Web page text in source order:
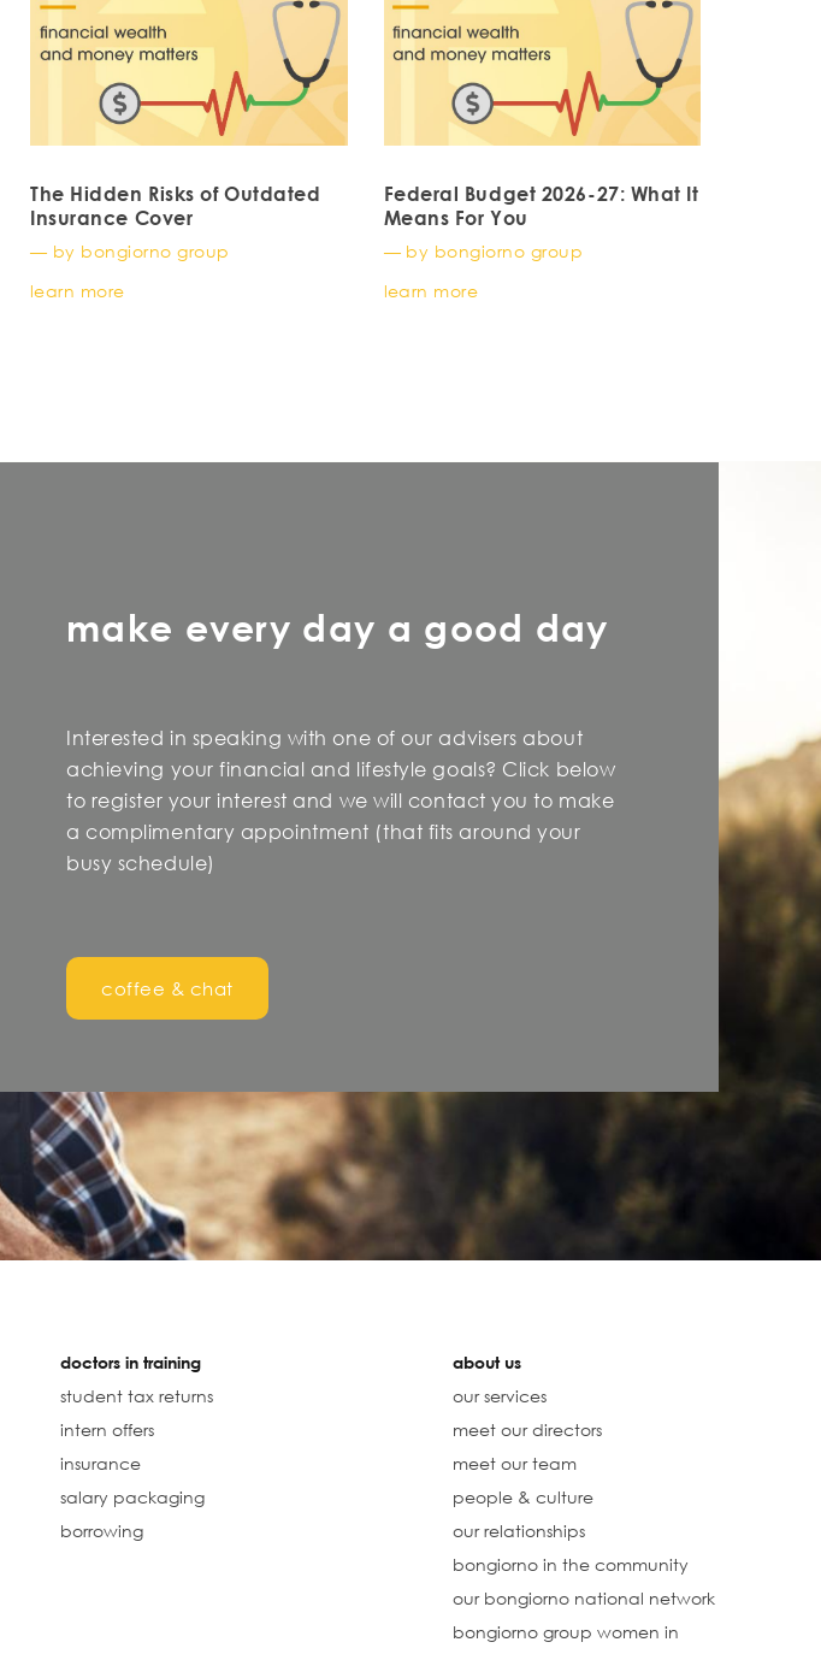
The Hidden Risks of Outdated
Insurance Cover
— by bongiorno group
learn more
Federal Budget 2026-27: What It
Means For You
— by bongiorno group
learn more
make every day a good day
Interested in speaking with one of our advisers about
achieving your financial and lifestyle goals? Click below
to register your interest and we will contact you to make
a complimentary appointment (that fits around your
busy schedule)
coffee & chat
doctors in training
student tax returns
intern offers
insurance
salary packaging
borrowing
about us
our services
meet our directors
meet our team
people & culture
our relationships
bongiorno in the community
our bongiorno national network
bongiorno group women in